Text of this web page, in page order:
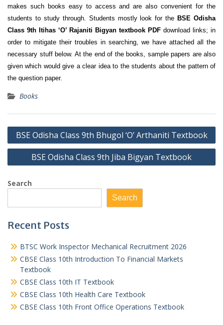
makes such books easy to access and are also convenient for the
students to study through. Students mostly look for the BSE Odisha
Class 9th Itihas ‘O’ Rajaniti Bigyan textbook PDF download links; in
order to mitigate their troubles in searching, we have attached all the
necessary stuff below. At the end of the books, sample papers are also
given which would give a clear idea to the students about the pattern of
the question paper.
Books
Post
navigation
BSE Odisha Class 9th Bhugol ‘O’ Arthaniti Textbook
BSE Odisha Class 9th Jiba Bigyan Textbook
Search
Search
Recent Posts
BTSC Work Inspector Mechanical Recruitment 2026
CBSE Class 10th Introduction To Financial Markets
Textbook
CBSE Class 10th IT Textbook
CBSE Class 10th Health Care Textbook
CBSE Class 10th Front Office Operations Textbook